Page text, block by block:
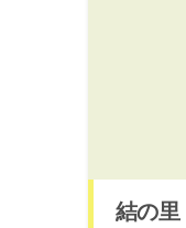
結の里